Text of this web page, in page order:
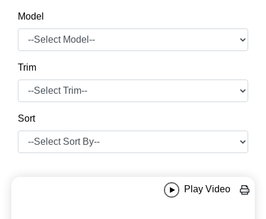
Model
Trim
Sort
Play Video